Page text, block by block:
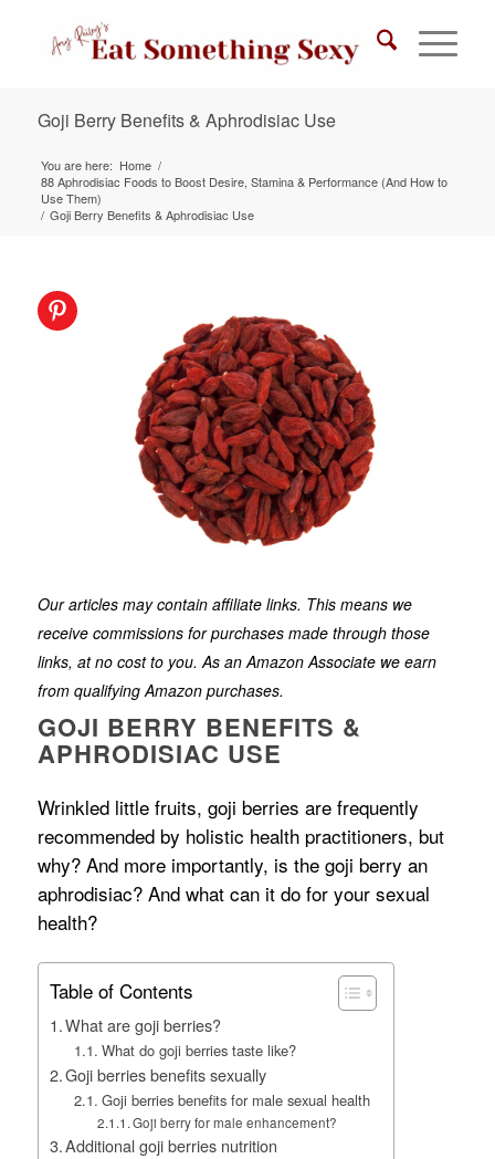
Goji Berry Benefits & Aphrodisiac Use
You are here: Home /
88 Aphrodisiac Foods to Boost Desire, Stamina & Performance (And How to
Use Them)
/ Goji Berry Benefits & Aphrodisiac Use
Our articles may contain affiliate links. This means we
receive commissions for purchases made through those
links, at no cost to you. As an Amazon Associate we earn
from qualifying Amazon purchases.
GOJI BERRY BENEFITS &
APHRODISIAC USE
Wrinkled little fruits, goji berries are frequently
recommended by holistic health practitioners, but
why? And more importantly, is the goji berry an
aphrodisiac? And what can it do for your sexual
health?
Table of Contents
What are goji berries?
What do goji berries taste like?
Goji berries benefits sexually
Goji berries benefits for male sexual health
Goji berry for male enhancement?
Additional goji berries nutrition